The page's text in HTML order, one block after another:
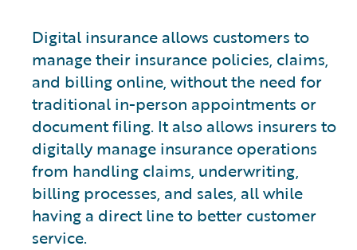
Digital insurance allows customers to
manage their insurance policies, claims,
and billing online, without the need for
traditional in-person appointments or
document filing. It also allows insurers to
digitally manage insurance operations
from handling claims, underwriting,
billing processes, and sales, all while
having a direct line to better customer
service.